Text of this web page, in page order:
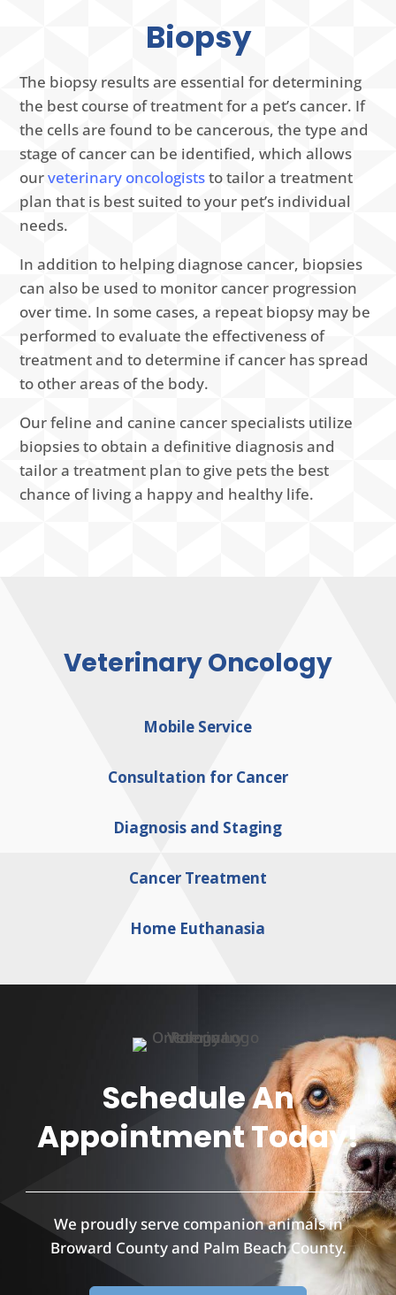
Biopsy
The biopsy results are essential for determining
the best course of treatment for a pet’s cancer. If
the cells are found to be cancerous, the type and
stage of cancer can be identified, which allows
ourveterinary oncologiststo tailor a treatment
plan that is best suited to your pet’s individual
needs.
In addition to helping diagnose cancer, biopsies
can also be used to monitor cancer progression
over time. In some cases, a repeat biopsy may be
performed to evaluate the effectiveness of
treatment and to determine if cancer has spread
to other areas of the body.
Our feline and canine cancer specialists utilize
biopsies to obtain a definitive diagnosis and
tailor a treatment plan to give pets the best
chance of living a happy and healthy life.
Veterinary Oncology
Mobile Service
Consultation for Cancer
Diagnosis and Staging
Cancer Treatment
Home Euthanasia
Schedule An
Appointment Today!
We proudly serve companion animals in
Broward County and Palm Beach County.